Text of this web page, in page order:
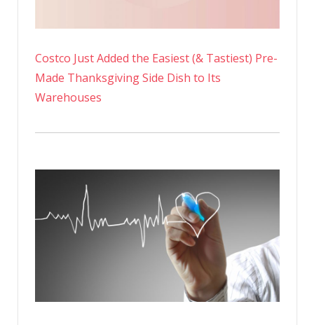
Costco Just Added the Easiest (& Tastiest) Pre-
Made Thanksgiving Side Dish to Its
Warehouses